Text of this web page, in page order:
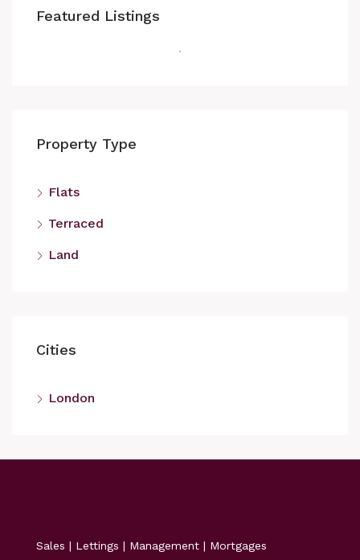
Featured Listings
Property Type
Flats
Terraced
Land
Cities
London
Sales | Lettings | Management | Mortgages